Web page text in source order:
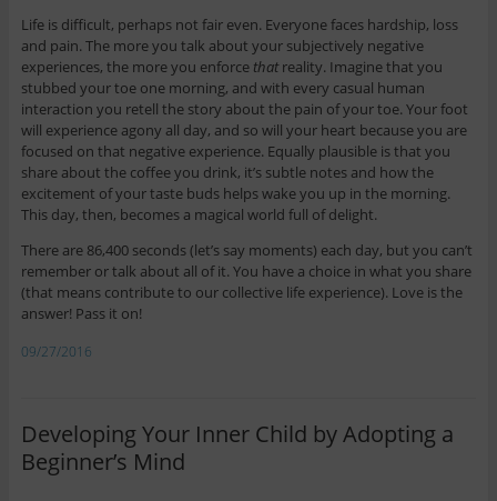
Life is difficult, perhaps not fair even. Everyone faces hardship, loss
and pain. The more you talk about your subjectively negative
experiences, the more you enforce thatreality. Imagine that you
stubbed your toe one morning, and with every casual human
interaction you retell the story about the pain of your toe. Your foot
will experience agony all day, and so will your heart because you are
focused on that negative experience. Equally plausible is that you
share about the coffee you drink, it’s subtle notes and how the
excitement of your taste buds helps wake you up in the morning.
This day, then, becomes a magical world full of delight.
There are 86,400 seconds (let’s say moments) each day, but you can’t
remember or talk about all of it. You have a choice in what you share
(that means contribute to our collective life experience). Love is the
answer! Pass it on!
09/27/2016
Developing Your Inner Child by Adopting a
Beginner’s Mind